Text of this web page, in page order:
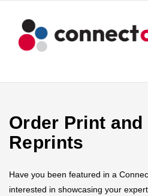
Order Print
Reprints
Have you been featured in a
interested in showcasing your